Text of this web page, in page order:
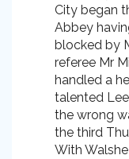
City began
Abbey
blocked by
referee Mr
handled a
talented
the wrong
the third
With